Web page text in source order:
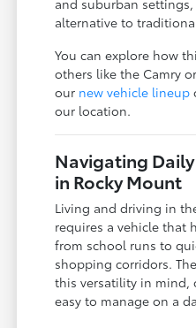
and suburban
alternative to
You can explore how
others like the Camry
our new vehicle lineup
our location.
Navigating
in Rocky Mount
Living and driving in
requires a vehicle that
from school runs to
shopping corridors.
this versatility in mind,
easy to manage on a